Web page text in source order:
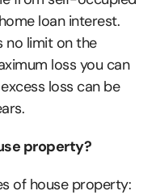
loan interest.
no limit on the
loss you can
loss can be
property?
of house property: